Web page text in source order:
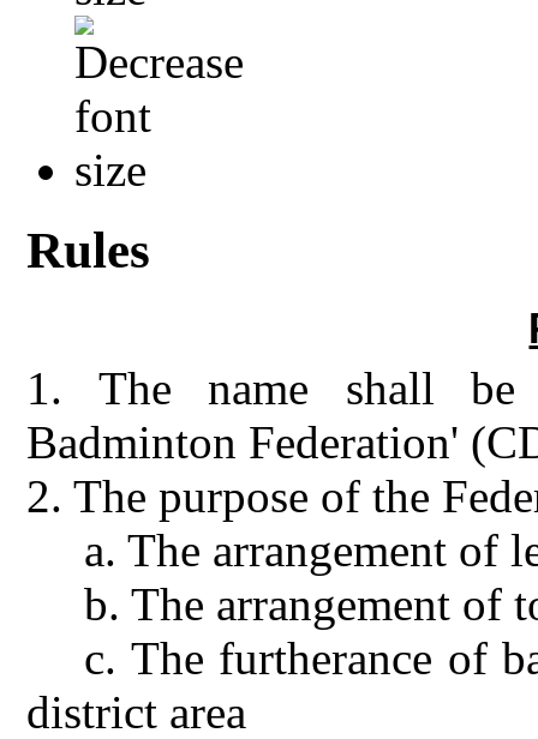
Rules
1. The name shall
Badminton Federation'
2.The purpose of the
a.The arrangement of
b.The arrangement of
c. The furtherance of
district area